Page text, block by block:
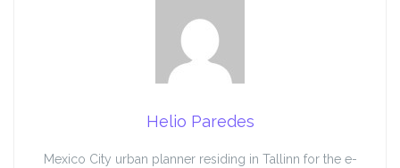
Helio Paredes
Mexico City urban planner residing in Tallinn for the e-